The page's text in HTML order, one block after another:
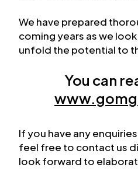
We have prepared
coming years as we
unfold the potential to
You can
If you have any
feel free to contact us
look forward to